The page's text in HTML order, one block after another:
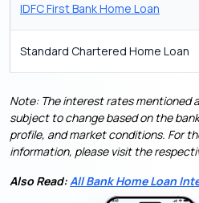
IDFC First Bank Home Loan
Standard Chartered Home Loan
Note: The interest rates mentioned
subject to change based on the
profile, and market conditions. For
information, please visit the
Also Read:All Bank Home Loan